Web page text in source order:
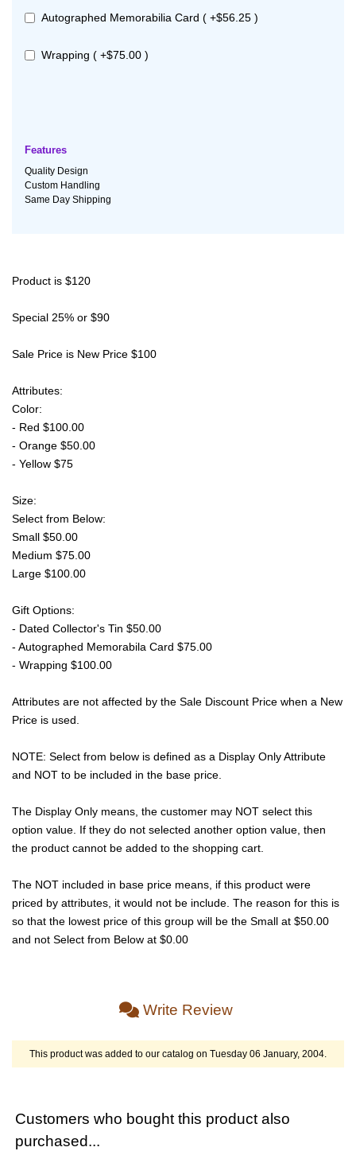
Autographed Memorabilia Card ( +$56.25 )
Wrapping ( +$75.00 )
Features
Quality Design
Custom Handling
Same Day Shipping
Product is $120
Special 25% or $90
Sale Price is New Price $100
Attributes:
Color:
- Red $100.00
- Orange $50.00
- Yellow $75
Size:
Select from Below:
Small $50.00
Medium $75.00
Large $100.00
Gift Options:
- Dated Collector's Tin $50.00
- Autographed Memorabila Card $75.00
- Wrapping $100.00
Attributes are not affected by the Sale Discount Price when a New
Price is used.
NOTE: Select from below is defined as a Display Only Attribute
and NOT to be included in the base price.
The Display Only means, the customer may NOT select this
option value. If they do not selected another option value, then
the product cannot be added to the shopping cart.
The NOT included in base price means, if this product were
priced by attributes, it would not be include. The reason for this is
so that the lowest price of this group will be the Small at $50.00
and not Select from Below at $0.00
Write Review
This product was added to our catalog on Tuesday 06 January, 2004.
Customers who bought this product also
purchased...